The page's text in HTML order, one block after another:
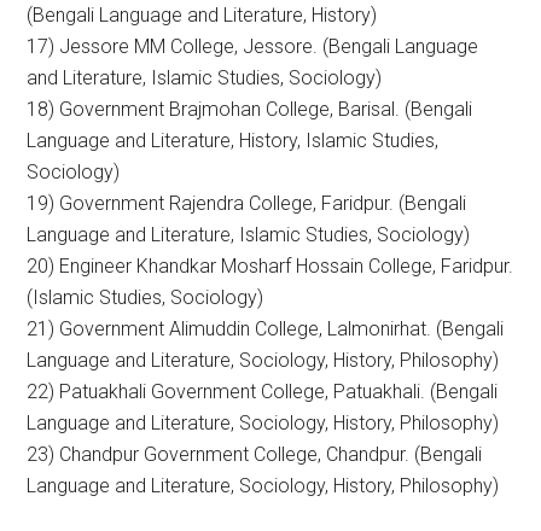
(Bengali Language and Literature, History)
17) Jessore MM College, Jessore. (Bengali Language
and Literature, Islamic Studies, Sociology)
18) Government Brajmohan College, Barisal. (Bengali
Language and Literature, History, Islamic Studies,
Sociology)
19) Government Rajendra College, Faridpur. (Bengali
Language and Literature, Islamic Studies, Sociology)
20) Engineer Khandkar Mosharf Hossain College, Faridpur.
(Islamic Studies, Sociology)
21) Government Alimuddin College, Lalmonirhat. (Bengali
Language and Literature, Sociology, History, Philosophy)
22) Patuakhali Government College, Patuakhali. (Bengali
Language and Literature, Sociology, History, Philosophy)
23) Chandpur Government College, Chandpur. (Bengali
Language and Literature, Sociology, History, Philosophy)